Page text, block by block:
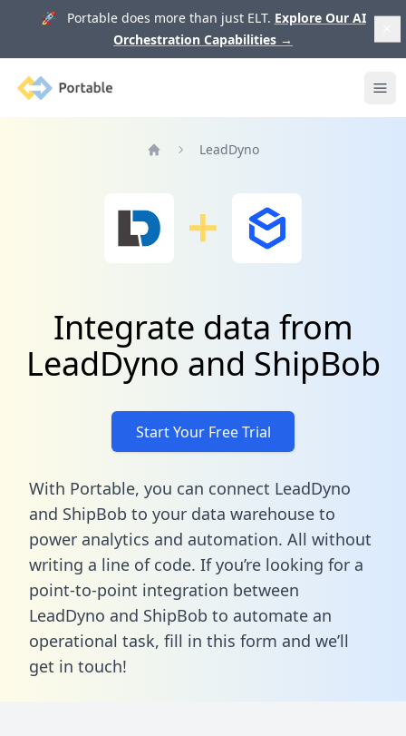
🚀 Portable does more than just ELT. Explore Our AI
Orchestration Capabilities →
Portable
LeadDyno
Integrate data from
LeadDyno and ShipBob
Start Your Free Trial
With Portable, you can connect LeadDyno
and ShipBob to your data warehouse to
power analytics and automation. All without
writing a line of code. If you’re looking for a
point-to-point integration between
LeadDyno and ShipBob to automate an
operational task, fill in this form and we’ll
get in touch!